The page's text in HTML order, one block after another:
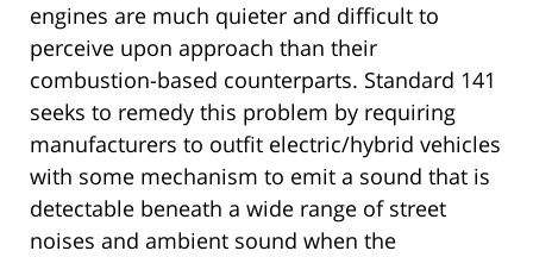
engines are much quieter and difficult to
perceive upon approach than their
combustion-based counterparts. Standard 141
seeks to remedy this problem by requiring
manufacturers to outfit electric/hybrid vehicles
with some mechanism to emit a sound that is
detectable beneath a wide range of street
noises and ambient sound when the